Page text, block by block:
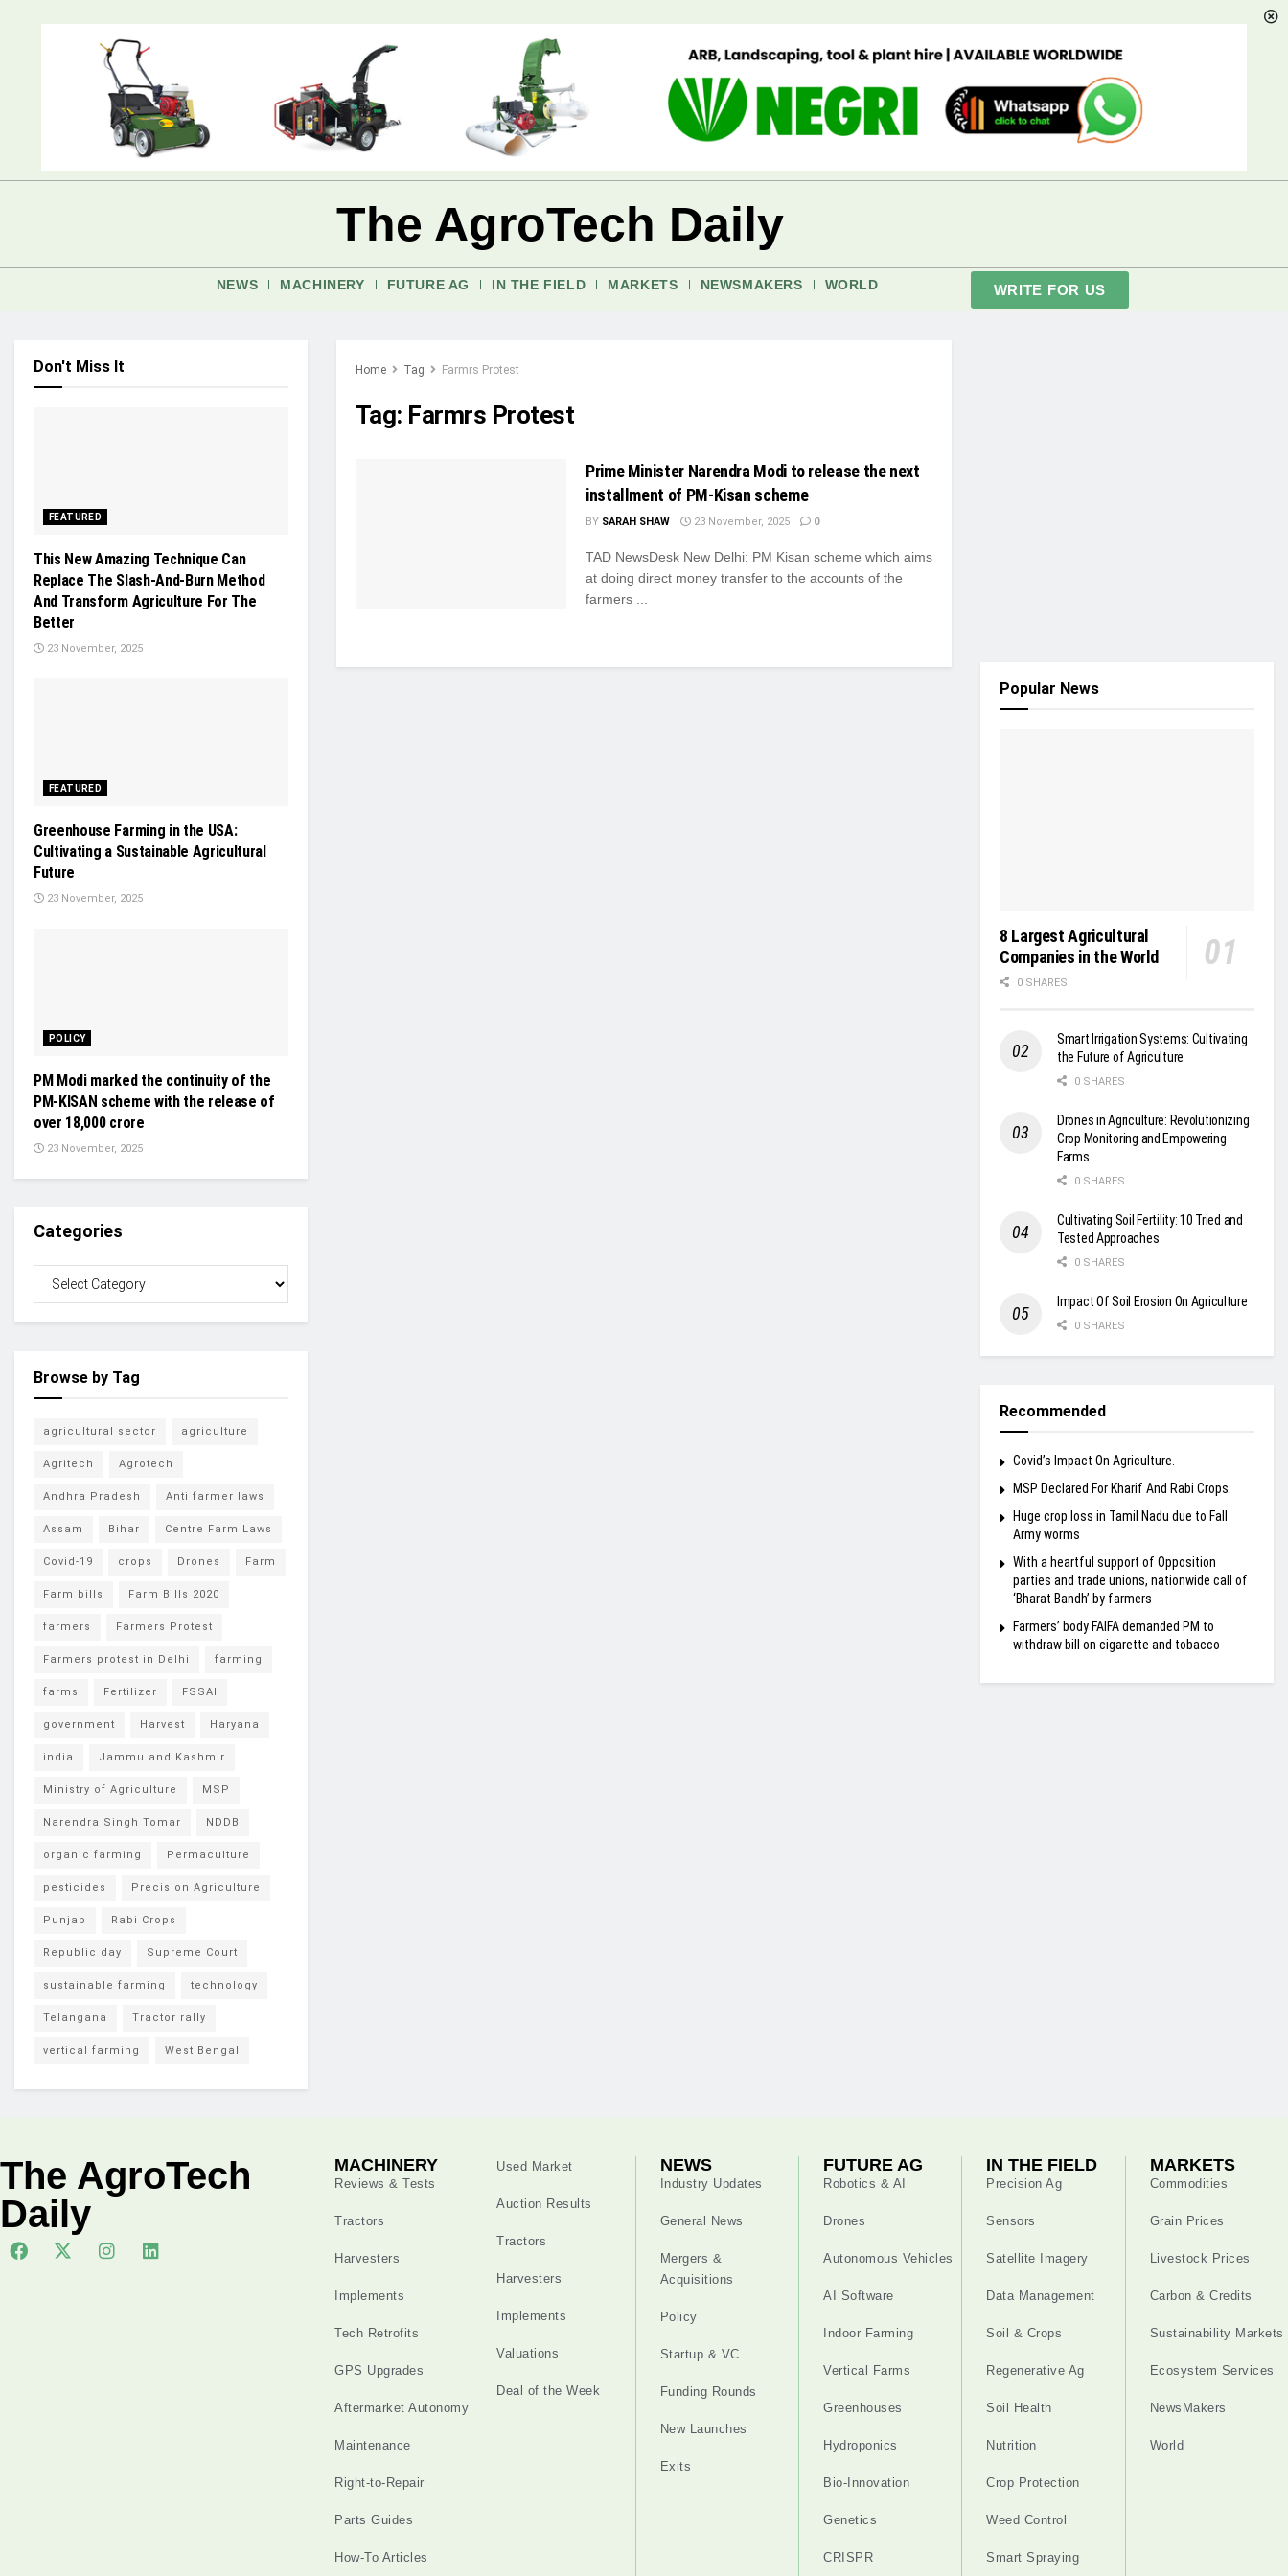
The AgroTech Daily
NEWS MACHINERY FUTURE AG IN THE FIELD MARKETS NEWSMAKERS WORLD WRITE FOR US
Home Tag Farmrs Protest
Tag: Farmrs Protest
Prime Minister Narendra Modi to release the next
installment of PM-Kisan scheme
BY SARAH SHAW 23 November, 2025 0
TAD NewsDesk New Delhi: PM Kisan scheme which aims
at doing direct money transfer to the accounts of the
farmers ...
Don't Miss It
FEATURED
This New Amazing Technique Can
Replace The Slash-And-Burn Method
And Transform Agriculture For The
Better
23 November, 2025
FEATURED
Greenhouse Farming in the USA:
Cultivating a Sustainable Agricultural
Future
23 November, 2025
POLICY
PM Modi marked the continuity of the
PM-KISAN scheme with the release of
over 18,000 crore
23 November, 2025
Categories
Browse by Tag
agricultural sector agriculture
Agritech Agrotech
Andhra Pradesh Anti farmer laws
Assam Bihar Centre Farm Laws
Covid-19 crops Drones Farm
Farm bills Farm Bills 2020
farmers Farmers Protest
Farmers protest in Delhi farming
farms Fertilizer FSSAI
government Harvest Haryana
india Jammu and Kashmir
Ministry of Agriculture MSP
Narendra Singh Tomar NDDB
organic farming Permaculture
pesticides Precision Agriculture
Punjab Rabi Crops
Republic day Supreme Court
sustainable farming technology
Telangana Tractor rally
vertical farming West Bengal
Popular News
8 Largest Agricultural
Companies in the World
0 SHARES
Smart Irrigation Systems: Cultivating
the Future of Agriculture
0 SHARES
Drones in Agriculture: Revolutionizing
Crop Monitoring and Empowering
Farms
0 SHARES
Cultivating Soil Fertility: 10 Tried and
Tested Approaches
0 SHARES
Impact Of Soil Erosion On Agriculture
0 SHARES
Recommended
Covid’s Impact On Agriculture.
MSP Declared For Kharif And Rabi Crops.
Huge crop loss in Tamil Nadu due to Fall
Army worms
With a heartful support of Opposition
parties and trade unions, nationwide call of
‘Bharat Bandh’ by farmers
Farmers’ body FAIFA demanded PM to
withdraw bill on cigarette and tobacco
The AgroTech
Daily
MACHINERY
Reviews & Tests
Tractors
Harvesters
Implements
Tech Retrofits
GPS Upgrades
Aftermarket Autonomy
Maintenance
Right-to-Repair
Parts Guides
How-To Articles
Used Market
Auction Results
Tractors
Harvesters
Implements
Valuations
Deal of the Week
NEWS
Industry Updates
General News
Mergers &
Acquisitions
Policy
Startup & VC
Funding Rounds
New Launches
Exits
FUTURE AG
Robotics & AI
Drones
Autonomous Vehicles
AI Software
Indoor Farming
Vertical Farms
Greenhouses
Hydroponics
Bio-Innovation
Genetics
CRISPR
IN THE FIELD
Precision Ag
Sensors
Satellite Imagery
Data Management
Soil & Crops
Regenerative Ag
Soil Health
Nutrition
Crop Protection
Weed Control
Smart Spraying
MARKETS
Commodities
Grain Prices
Livestock Prices
Carbon & Credits
Sustainability Markets
Ecosystem Services
NewsMakers
World